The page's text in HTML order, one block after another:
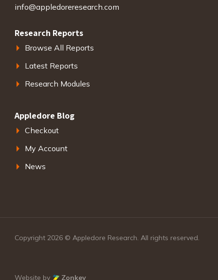
info@appledoreresearch.com
Research Reports
Browse All Reports
Latest Reports
Research Modules
Appledore Blog
Checkout
My Account
News
Copyright 2026 © Appledore Research. All rights reserved.
Website by Zonkey